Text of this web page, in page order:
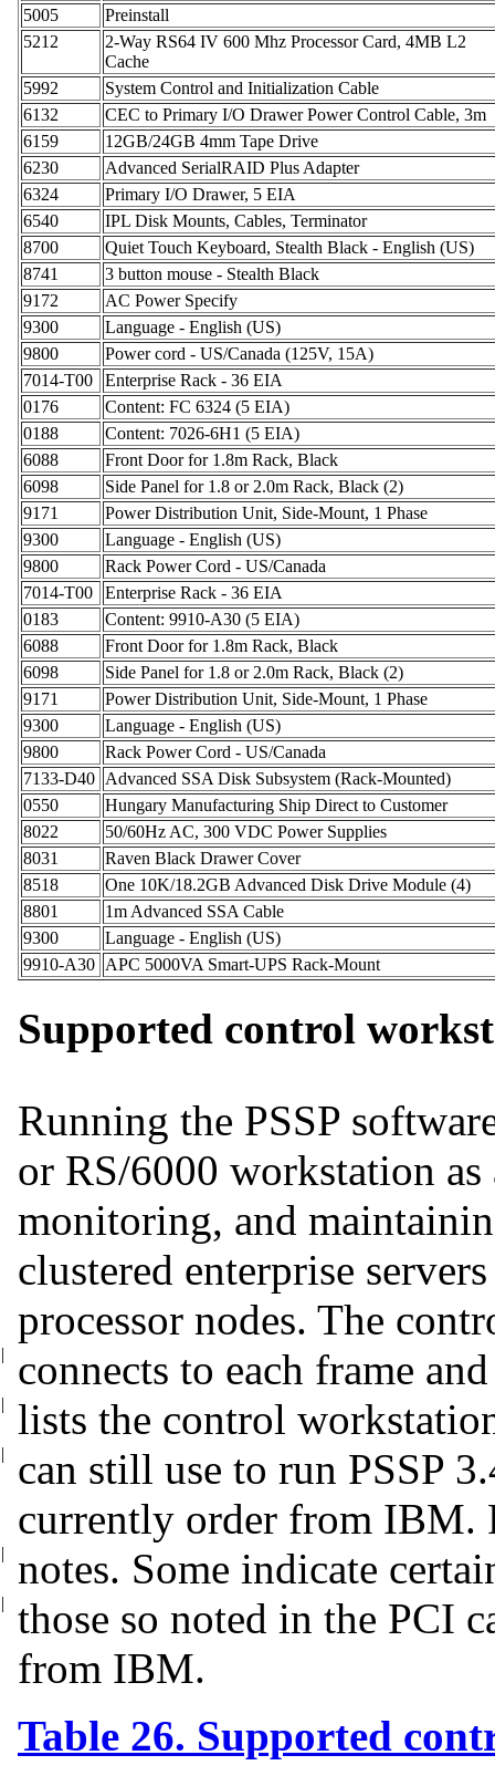
5005
Preinstall
5212
2-Way RS64 IV 600 Mhz Processor Card, 4MB L2
Cache
5992
System Control and Initialization Cable
6132
CEC to Primary I/O Drawer Power Control Cable, 3m
6159
12GB/24GB 4mm Tape Drive
6230
Advanced SerialRAID Plus Adapter
6324
Primary I/O Drawer, 5 EIA
6540
IPL Disk Mounts, Cables, Terminator
8700
Quiet Touch Keyboard, Stealth Black - English (US)
8741
3 button mouse - Stealth Black
9172
AC Power Specify
9300
Language - English (US)
9800
Power cord - US/Canada (125V, 15A)
7014-T00
Enterprise Rack - 36 EIA
0176
Content: FC 6324 (5 EIA)
0188
Content: 7026-6H1 (5 EIA)
6088
Front Door for 1.8m Rack, Black
6098
Side Panel for 1.8 or 2.0m Rack, Black (2)
9171
Power Distribution Unit, Side-Mount, 1 Phase
9300
Language - English (US)
9800
Rack Power Cord - US/Canada
7014-T00
Enterprise Rack - 36 EIA
0183
Content: 9910-A30 (5 EIA)
6088
Front Door for 1.8m Rack, Black
6098
Side Panel for 1.8 or 2.0m Rack, Black (2)
9171
Power Distribution Unit, Side-Mount, 1 Phase
9300
Language - English (US)
9800
Rack Power Cord - US/Canada
7133-D40 Advanced SSA Disk Subsystem (Rack-Mounted)
0550
Hungary Manufacturing Ship Direct to Customer
8022
50/60Hz AC, 300 VDC Power Supplies
8031
Raven Black Drawer Cover
8518
One 10K/18.2GB Advanced Disk Drive Module (4)
8801
1m Advanced SSA Cable
9300
Language - English (US)
9910-A30 APC 5000VA Smart-UPS Rack-Mount
Supported control
Running the PSSP
or RS/6000 workstation
monitoring, and
clustered enterprise
processor nodes. The
connects to each frame
|
lists the control
|
can still use to run PSSP
|
currently order from IBM.
notes.
|
Some indicate
those so noted in
|
the PCI
from IBM.
Table 26. Supported